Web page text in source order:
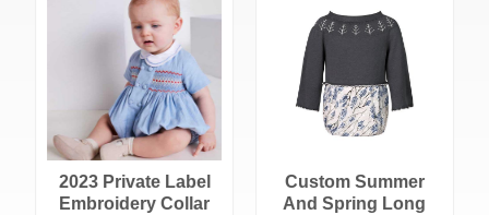
2023 Private Label
Embroidery Collar
Custom Summer
And Spring Long